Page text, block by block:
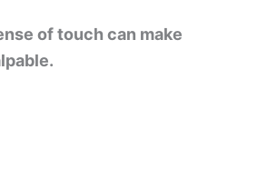
of touch can make